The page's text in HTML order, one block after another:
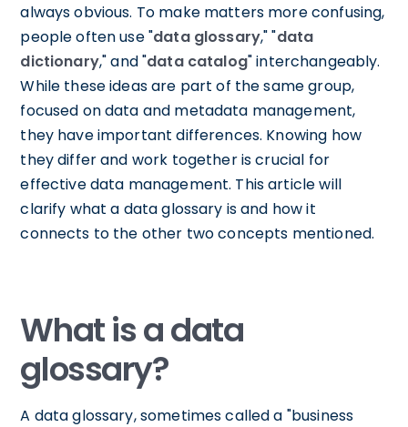
always obvious. To make matters more confusing,
people often use "data glossary," "data
dictionary," and "data catalog" interchangeably.
While these ideas are part of the same group,
focused on data and metadata management,
they have important differences. Knowing how
they differ and work together is crucial for
effective data management. This article will
clarify what a data glossary is and how it
connects to the other two concepts mentioned.
What is a data
glossary?
A data glossary, sometimes called a "business